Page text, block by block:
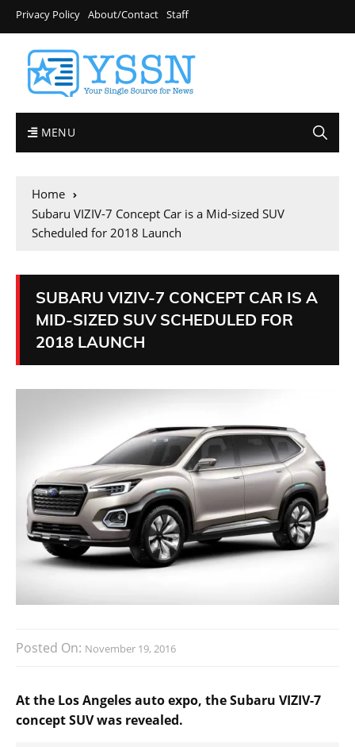
Privacy Policy About/Contact Staff
MENU
Home
Subaru VIZIV-7 Concept Car is a Mid-sized SUV
Scheduled for 2018 Launch
SUBARU VIZIV-7 CONCEPT CAR IS A
MID-SIZED SUV SCHEDULED FOR
2018 LAUNCH
Posted On: November 19, 2016
At the Los Angeles auto expo, the Subaru VIZIV-7
concept SUV was revealed.